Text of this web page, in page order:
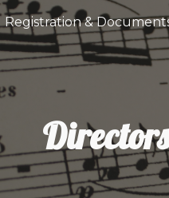
Skip to main content
Registration &